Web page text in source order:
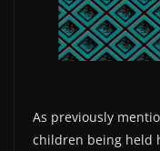
As previously
children being held